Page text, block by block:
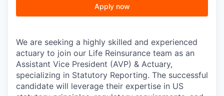
Apply now
We are seeking a highly skilled and experienced
actuary to join our Life Reinsurance team as an
Assistant Vice President (AVP) & Actuary,
specializing in Statutory Reporting. The successful
candidate will leverage their expertise in US